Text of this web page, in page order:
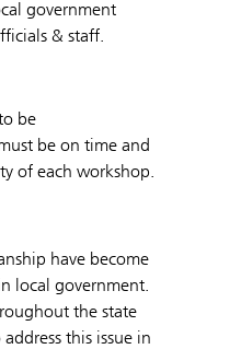
government
& staff.
be
be on time and
of each workshop.
have become
local government.
the state
this issue in